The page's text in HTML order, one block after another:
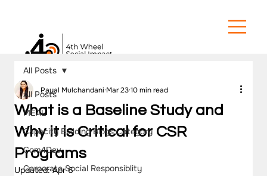
All Posts
MEAL
Capacity Building Blogs Category
Com4Dev
Corporate Social Responsiblity
All Posts
What is a Baseline Study and
Why it is Critical for CSR
Programs
Payal Mulchandani Mar 2310 min read
Updated:Apr 6